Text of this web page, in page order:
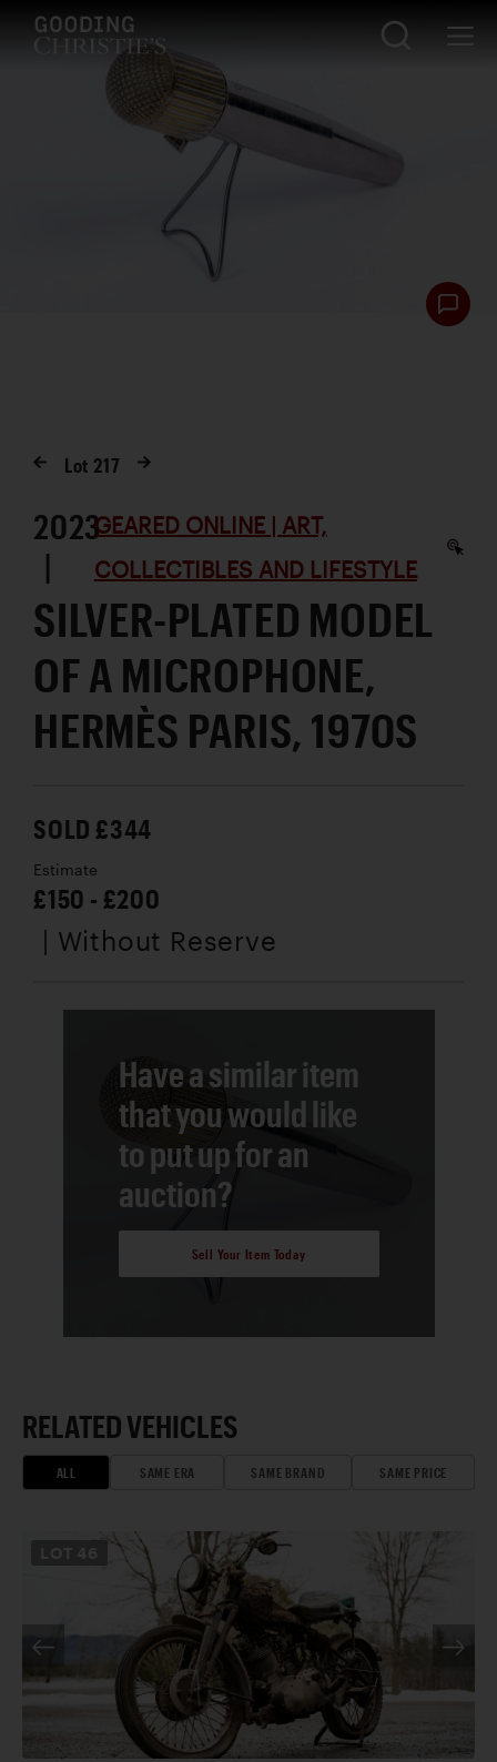
Lot 217
2023
|
GEARED ONLINE | ART,
COLLECTIBLES AND LIFESTYLE
SILVER-PLATED MODEL
OF A MICROPHONE,
HERMÈS PARIS, 1970S
SOLD £344
Estimate
£150 - £200
| Without Reserve
Have a similar item
that you would like
to put up for an
auction?
Sell Your Item Today
RELATED VEHICLES
ALL SAME ERA SAME BRAND SAME PRICE
46